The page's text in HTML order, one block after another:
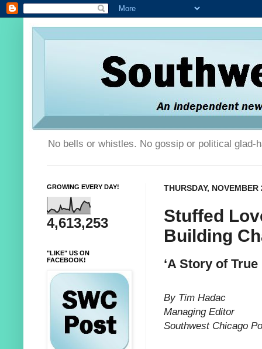
No bells or whistles. No gossip or political glad-
THURSDAY, NOVEMBER
Stuffed
Building
‘A Story of True
By Tim Hadac
Managing Editor
Southwest Chicago
GROWING EVERY DAY!
4,613,253
"LIKE" US ON
FACEBOOK!